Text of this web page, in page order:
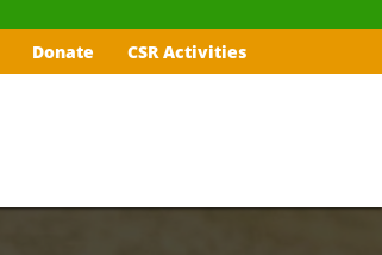
Donate CSR Activities